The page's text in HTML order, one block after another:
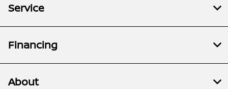
Service
Financing
About